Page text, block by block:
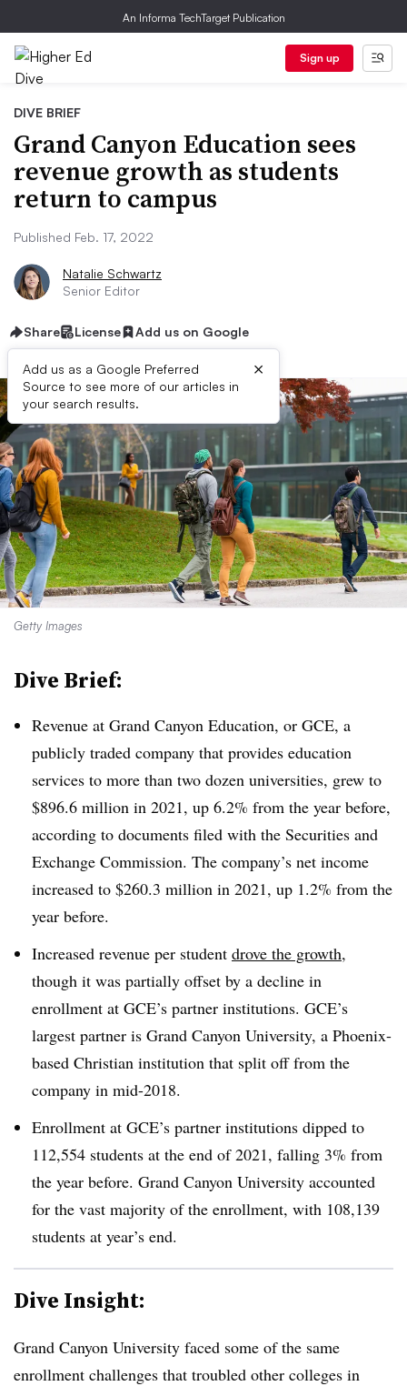
An Informa TechTarget Publication
Sign up
DIVE BRIEF
Grand Canyon Education sees
revenue growth as students
return to campus
Published Feb. 17, 2022
Natalie Schwartz
Senior Editor
Share License Add us on Google
Add us as a Google Preferred
Source to see more of our articles in
your search results.
×
Getty Images
Dive Brief:
Revenue at Grand Canyon Education, or GCE, a
publicly traded company that provides education
services to more than two dozen universities, grew to
$896.6 million in 2021, up 6.2% from the year before,
according to documents filed with the Securities and
Exchange Commission. The company’s net income
increased to $260.3 million in 2021, up 1.2% from the
year before.
Increased revenue per student drove the growth,
though it was partially offset by a decline in
enrollment at GCE’s partner institutions. GCE’s
largest partner is Grand Canyon University, a Phoenix-
based Christian institution that split off from the
company in mid-2018.
Enrollment at GCE’s partner institutions dipped to
112,554 students at the end of 2021, falling 3% from
the year before. Grand Canyon University accounted
for the vast majority of the enrollment, with 108,139
students at year’s end.
Dive Insight:
Grand Canyon University faced some of the same
enrollment challenges that troubled other colleges in